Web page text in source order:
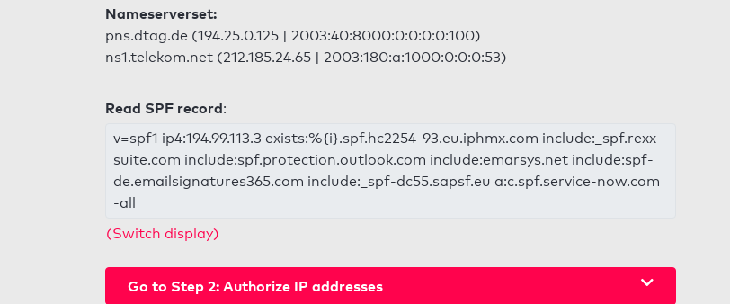
Nameserverset:
pns.dtag.de (194.25.0.125 | 2003:40:8000:0:0:0:0:100)
ns1.telekom.net (212.185.24.65 | 2003:180:a:1000:0:0:0:53)
Read SPF record:
v=spf1 ip4:194.99.113.3 exists:%{i}.spf.hc2254-93.eu.iphmx.com include:_spf.rexx-
suite.com include:spf.protection.outlook.com include:emarsys.net include:spf-
de.emailsignatures365.com include:_spf-dc55.sapsf.eu a:c.spf.service-now.com
-all
(Switch display)
Go to Step 2: Authorize IP addresses